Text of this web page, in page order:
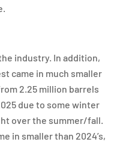
industry. In addition,
came in much smaller
2.25 million barrels
due to some winter
over the summer/fall.
in smaller than 2024’s,